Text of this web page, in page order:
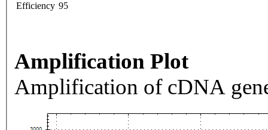
Efficiency 95
Amplification Plot
Amplification of cDNA